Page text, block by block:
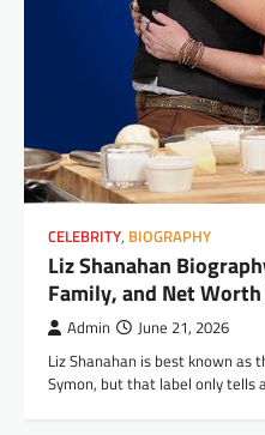
CELEBRITY, BIOGRAPHY
Liz Shanahan
Family, and Net
Admin June 21, 2026
Liz Shanahan is best known as
Symon, but that label only tells